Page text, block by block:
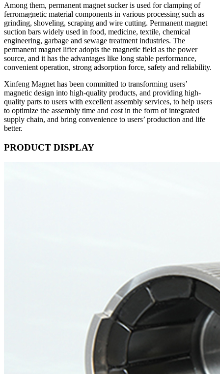
Among them, permanent magnet sucker is used for clamping of
ferromagnetic material components in various processing such as
grinding, shoveling, scraping and wire cutting. Permanent magnet
suction bars widely used in food, medicine, textile, chemical
engineering, garbage and sewage treatment industries. The
permanent magnet lifter adopts the magnetic field as the power
source, and it has the advantages like long stable performance,
convenient operation, strong adsorption force, safety and reliability.
Xinfeng Magnet has been committed to transforming users’
magnetic design into high-quality products, and providing high-
quality parts to users with excellent assembly services, to help users
to optimize the assembly time and cost in the form of integrated
supply chain, and bring convenience to users’ production and life
better.
PRODUCT DISPLAY